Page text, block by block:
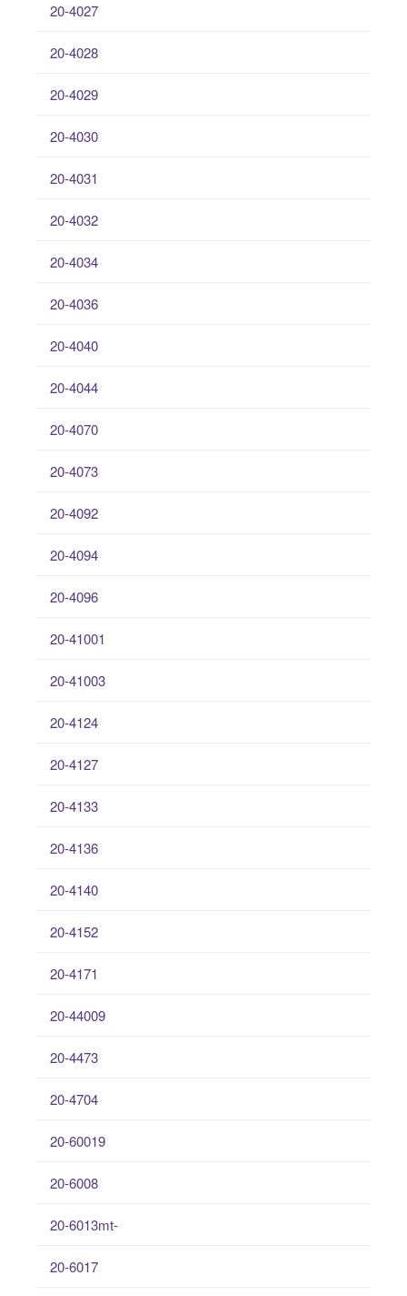
20-4027
20-4028
20-4029
20-4030
20-4031
20-4032
20-4034
20-4036
20-4040
20-4044
20-4070
20-4073
20-4092
20-4094
20-4096
20-41001
20-41003
20-4124
20-4127
20-4133
20-4136
20-4140
20-4152
20-4171
20-44009
20-4473
20-4704
20-60019
20-6008
20-6013mt-
20-6017